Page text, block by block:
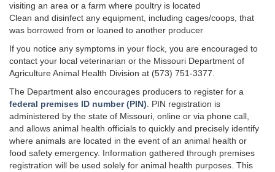
visiting an area or a farm where poultry is located
Clean and disinfect any equipment, including cages/coops, that
was borrowed from or loaned to another producer
If you notice any symptoms in your flock, you are encouraged to
contact your local veterinarian or the Missouri Department of
Agriculture Animal Health Division at (573) 751-3377.
The Department also encourages producers to register for a
federal premises ID number (PIN) . PIN registration is
administered by the state of Missouri, online or via phone call,
and allows animal health officials to quickly and precisely identify
where animals are located in the event of an animal health or
food safety emergency. Information gathered through premises
registration will be used solely for animal health purposes. This